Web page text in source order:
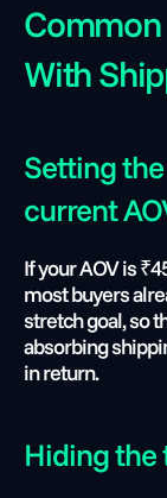
With
Setting
current
If your AOV is
most buyers
stretch goal, so
absorbing
in return.
Hiding